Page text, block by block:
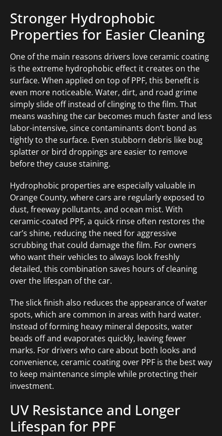
Stronger Hydrophobic
Properties for Easier Cleaning
One of the main reasons drivers love ceramic coating
is the extreme hydrophobic effect it creates on the
surface. When applied on top of PPF, this benefit is
even more noticeable. Water, dirt, and road grime
simply slide off instead of clinging to the film. That
means washing the car becomes much faster and less
labor-intensive, since contaminants don’t bond as
tightly to the surface. Even stubborn debris like bug
splatter or bird droppings are easier to remove
before they cause staining.
Hydrophobic properties are especially valuable in
Orange County, where cars are regularly exposed to
dust, freeway pollutants, and ocean mist. With
ceramic-coated PPF, a quick rinse often restores the
car’s shine, reducing the need for aggressive
scrubbing that could damage the film. For owners
who want their vehicles to always look freshly
detailed, this combination saves hours of cleaning
over the lifespan of the car.
The slick finish also reduces the appearance of water
spots, which are common in areas with hard water.
Instead of forming heavy mineral deposits, water
beads off and evaporates quickly, leaving fewer
marks. For drivers who care about both looks and
convenience, ceramic coating over PPF is the best way
to keep maintenance simple while protecting their
investment.
UV Resistance and Longer
Lifespan for PPF